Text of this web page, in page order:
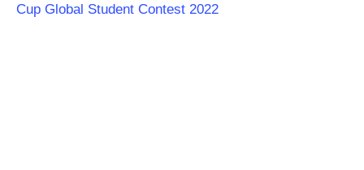
Cup Global Student Contest 2022